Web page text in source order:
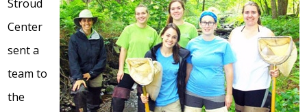
Stroud
Center
sent a
team to
the